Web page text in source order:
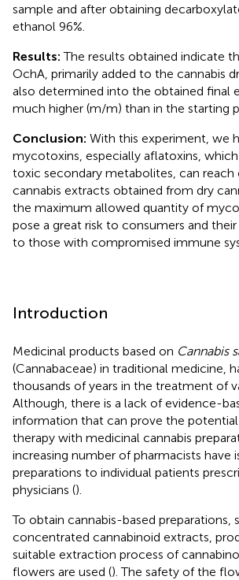
sample and after obtaining
ethanol 96%.
Results: The results obtained indicate
OchA, primarily added to the cannabis
also determined into the obtained final
much higher (m/m) than in the starting
Conclusion: With this experiment, we
mycotoxins, especially aflatoxins,
toxic secondary metabolites, can reach
cannabis extracts obtained from dry
the maximum allowed quantity of
pose a great risk to consumers and
to those with compromised immune
Introduction
Medicinal products based on Cannabis
(Cannabaceae) in traditional medicine,
thousands of years in the treatment of
Although, there is a lack of evidence-
information that can prove the
therapy with medicinal cannabis
increasing number of pharmacists have
preparations to individual patients
physicians ().
To obtain cannabis-based preparations,
concentrated cannabinoid extracts,
suitable extraction process of
flowers are used (). The safety of the